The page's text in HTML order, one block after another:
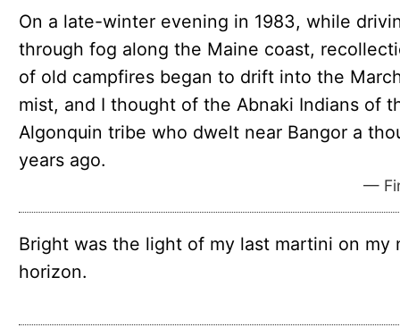
On a late-winter evening in 1983, while
through fog along the Maine coast,
of old campfires began to drift into the
mist, and I thought of the Abnaki Indians of
Algonquin tribe who dwelt near Bangor a
years ago.
—
Bright was the light of my last martini on my
horizon.